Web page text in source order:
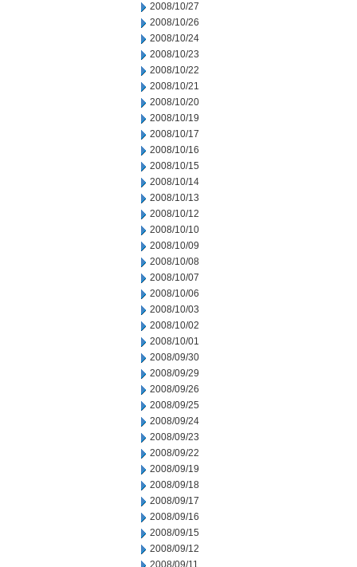
2008/10/27
2008/10/26
2008/10/24
2008/10/23
2008/10/22
2008/10/21
2008/10/20
2008/10/19
2008/10/17
2008/10/16
2008/10/15
2008/10/14
2008/10/13
2008/10/12
2008/10/10
2008/10/09
2008/10/08
2008/10/07
2008/10/06
2008/10/03
2008/10/02
2008/10/01
2008/09/30
2008/09/29
2008/09/26
2008/09/25
2008/09/24
2008/09/23
2008/09/22
2008/09/19
2008/09/18
2008/09/17
2008/09/16
2008/09/15
2008/09/12
2008/09/11